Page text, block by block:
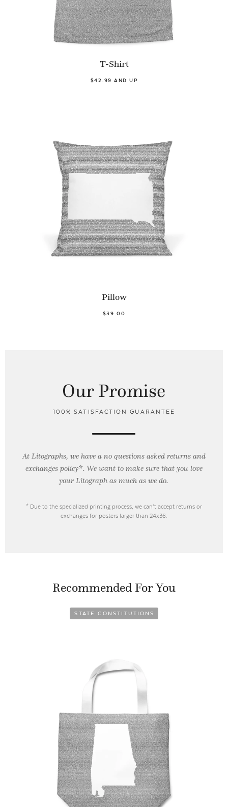
T-Shirt
$42.99 AND UP
Pillow
$39.00
Our Promise
100% SATISFACTION GUARANTEE
At Litographs, we have a no questions asked returns and
exchanges policy*. We want to make sure that you love
your Litograph asmuch as we do.
* Due to the specialized printing process, we can’t accept returns or
exchanges for posters larger than 24x36.
Recommended For You
STATE CONSTITUTIONS